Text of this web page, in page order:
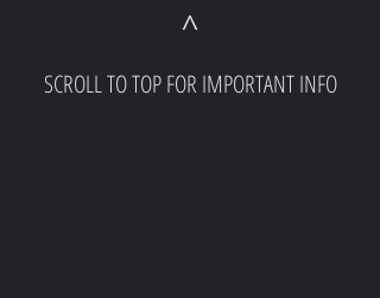
^
SCROLL TO TOP FOR IMPORTANT INFO